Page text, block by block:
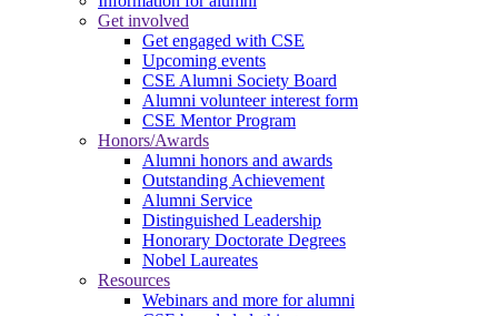
Get involved
Get engaged with CSE
Upcoming events
CSE Alumni Society Board
Alumni volunteer interest form
CSE Mentor Program
Honors/Awards
Alumni honors and awards
Outstanding Achievement
Alumni Service
Distinguished Leadership
Honorary Doctorate Degrees
Nobel Laureates
Resources
Webinars and more for alumni